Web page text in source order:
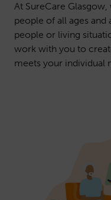
At SureCare
people of all ages
people or living
work with you to
meets your individual